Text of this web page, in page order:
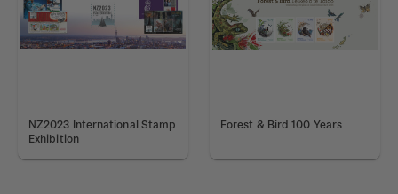
NZ2023 International Stamp
Exhibition
Forest & Bird 100 Years